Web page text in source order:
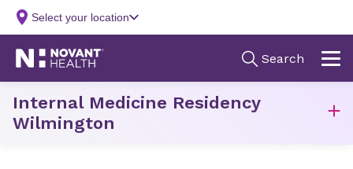
Internal Medicine Residency
Wilmington